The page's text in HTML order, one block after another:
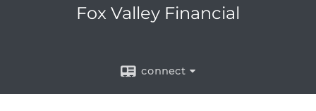
Fox Valley Financial
connect